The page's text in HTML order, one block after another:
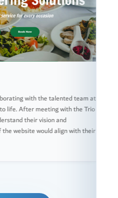
team at
with the Trio
and
align with their